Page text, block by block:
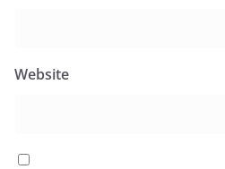
Website